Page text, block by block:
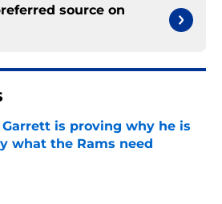
source on
Garrett is proving why he is
what the Rams need
by on Invalid Date